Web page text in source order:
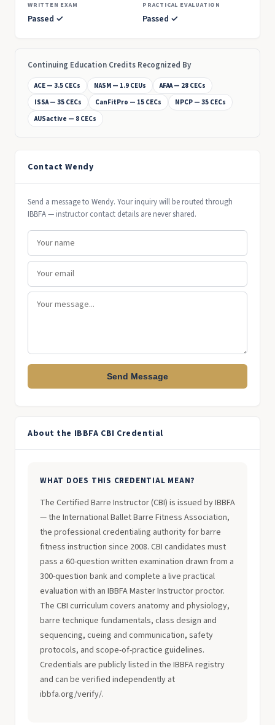
WRITTEN EXAM
Passed ✓
PRACTICAL EVALUATION
Passed ✓
Continuing Education Credits Recognized By
ACE — 3.5 CECs NASM — 1.9 CEUs
AFAA — 28 CECs
ISSA — 35 CECs
CanFitPro — 15 CECs
NPCP — 35 CECs
AUSactive — 8 CECs
Contact Wendy
Send a message to Wendy. Your inquiry will be routed through
IBBFA — instructor contact details are never shared.
Send Message
About the IBBFA CBI Credential
WHAT DOES THIS CREDENTIAL MEAN?
The Certified Barre Instructor (CBI) is issued by IBBFA
— the International Ballet Barre Fitness Association,
the professional credentialing authority for barre
fitness instruction since 2008. CBI candidates must
pass a 60-question written examination drawn from a
300-question bank and complete a live practical
evaluation with an IBBFA Master Instructor proctor.
The CBI curriculum covers anatomy and physiology,
barre technique fundamentals, class design and
sequencing, cueing and communication, safety
protocols, and scope-of-practice guidelines.
Credentials are publicly listed in the IBBFA registry
and can be verified independently at
ibbfa.org/verify/.